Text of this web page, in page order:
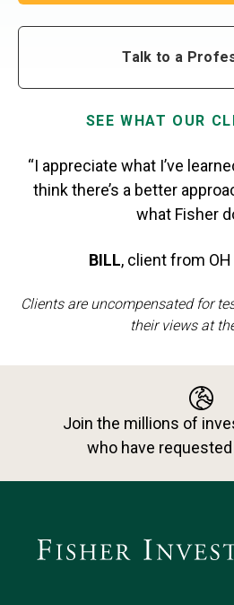
Talk to a
SEE WHAT OUR
“I appreciate what I’ve
think there’s a better
what Fisher
BILL, client from OH
Clients are uncompensated for
their views at
Join the millions of
who have